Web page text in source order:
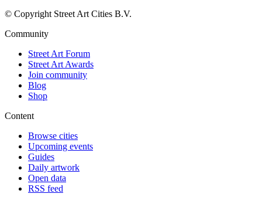
© Copyright Street Art Cities B.V.
Community
Street Art Forum
Street Art Awards
Join community
Blog
Shop
Content
Browse cities
Upcoming events
Guides
Daily artwork
Open data
RSS feed